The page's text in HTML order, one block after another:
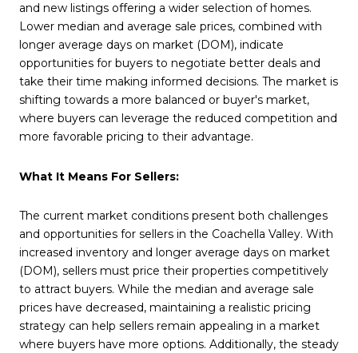
and new listings offering a wider selection of homes.
Lower median and average sale prices, combined with
longer average days on market (DOM), indicate
opportunities for buyers to negotiate better deals and
take their time making informed decisions. The market is
shifting towards a more balanced or buyer's market,
where buyers can leverage the reduced competition and
more favorable pricing to their advantage.
What It Means For Sellers:
The current market conditions present both challenges
and opportunities for sellers in the Coachella Valley. With
increased inventory and longer average days on market
(DOM), sellers must price their properties competitively
to attract buyers. While the median and average sale
prices have decreased, maintaining a realistic pricing
strategy can help sellers remain appealing in a market
where buyers have more options. Additionally, the steady